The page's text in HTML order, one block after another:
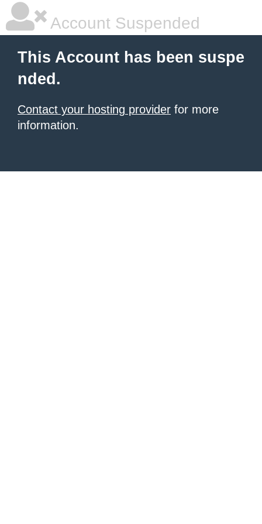
Account Suspended
This Account has been suspe
nded.
Contact your hosting provider for more
information.